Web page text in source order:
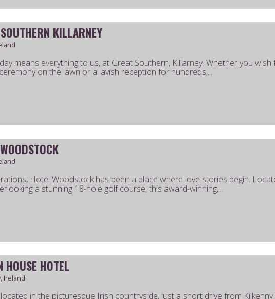
KILLARNEY
means everything to us, at Great Southern, Killarney. Whether you
on the lawn or a lavish reception for hundreds,...
Hotel Woodstock has been a place where love stories begin.
a stunning 18-hole golf course, this award-winning,...
HOUSE HOTEL
Ireland
located in the picturesque Irish countryside, just a short drive from